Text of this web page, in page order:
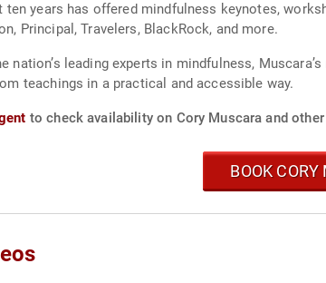
ten years has offered mindfulness keynotes,
Principal, Travelers, BlackRock, and more.
nation’s leading experts in mindfulness,
teachings in a practical and accessible way.
to check availability on Cory Muscara and
BOOK